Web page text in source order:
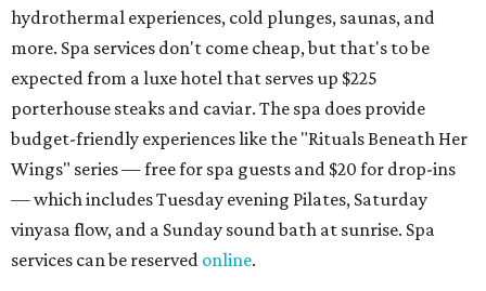
hydrothermal experiences, cold plunges, saunas, and
more. Spa services don't come cheap, but that's to be
expected from a luxe hotel that serves up $225
porterhouse steaks and caviar. The spa does provide
budget-friendly experiences like the "Rituals Beneath Her
Wings" series — free for spa guests and $20 for drop-ins
— which includes Tuesday evening Pilates, Saturday
vinyasa flow, and a Sunday sound bath at sunrise. Spa
services can be reserved online.